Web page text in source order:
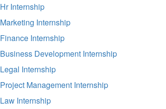
Hr Internship
Marketing Internship
Finance Internship
Business Development Internship
Legal Internship
Project Management Internship
Law Internship